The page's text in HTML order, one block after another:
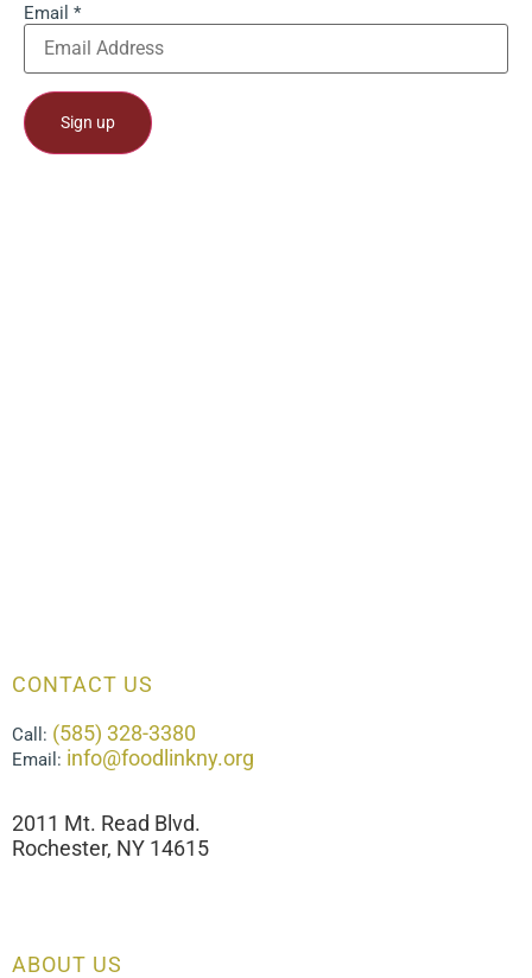
Email *
CONTACT US
Call: (585) 328-3380
Email: info@foodlinkny.org
2011 Mt. Read Blvd.
Rochester, NY 14615
ABOUT US